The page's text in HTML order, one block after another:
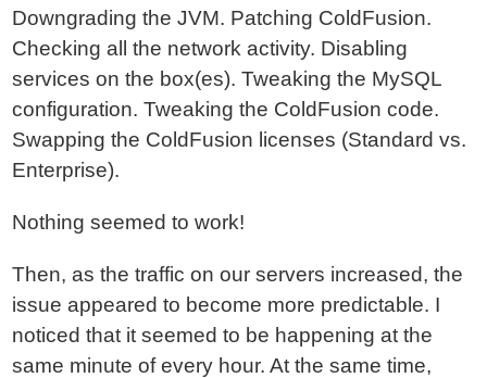
Downgrading the JVM. Patching ColdFusion.
Checking all the network activity. Disabling
services on the box(es). Tweaking the MySQL
configuration. Tweaking the ColdFusion code.
Swapping the ColdFusion licenses (Standard vs.
Enterprise).
Nothing seemed to work!
Then, as the traffic on our servers increased, the
issue appeared to become more predictable. I
noticed that it seemed to be happening at the
same minute of every hour. At the same time,